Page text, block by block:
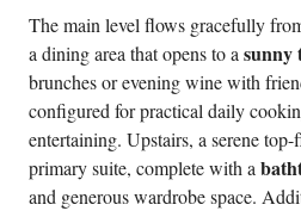
The main level flows gracefully
a dining area that opens to a sunny
brunches or evening wine with
configured for practical daily
entertaining. Upstairs, a serene
primary suite, complete with a
and generous wardrobe space.